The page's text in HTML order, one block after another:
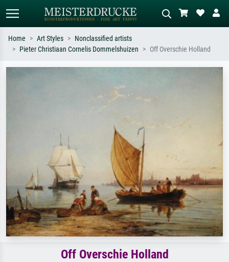
Impressionism, Hokusai wave, nude.
meadow, abstract with lots of red, dark
oil painting, standing nude next to a
Home Art Styles
Nonclassified artists
Pieter Christiaan Cornelis Dommelshuizen
Off Overschie Holland
Off Overschie Holland